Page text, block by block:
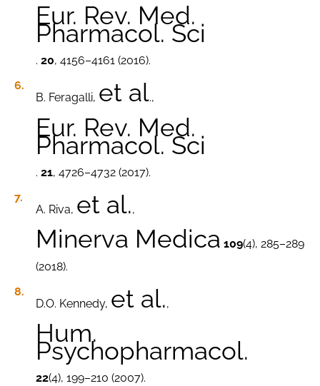
Eur. Rev. Med.
Pharmacol. Sci
. 20, 4156–4161 (2016).
B. Feragalli, et al.,
Eur. Rev. Med.
Pharmacol. Sci
. 21, 4726–4732 (2017).
A. Riva, et al.,
Minerva Medica 109(4), 285–289
(2018).
D.O. Kennedy, et al.,
Hum.
Psychopharmacol.
22(4), 199–210 (2007).